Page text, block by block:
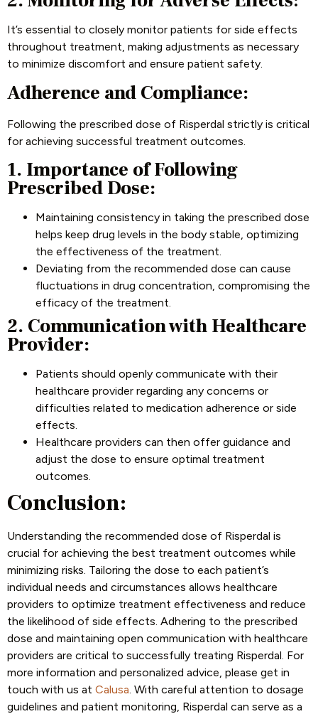
It’s essential to closely monitor patients for side effects
throughout treatment, making adjustments as necessary
to minimize discomfort and ensure patient safety.
Adherence and Compliance:
Following the prescribed dose of Risperdal strictly is critical
for achieving successful treatment outcomes.
1. Importance of Following
Prescribed Dose:
Maintaining consistency in taking the prescribed dose
helps keep drug levels in the body stable, optimizing
the effectiveness of the treatment.
Deviating from the recommended dose can cause
fluctuations in drug concentration, compromising the
efficacy of the treatment.
2. Communication with Healthcare
Provider:
Patients should openly communicate with their
healthcare provider regarding any concerns or
difficulties related to medication adherence or side
effects.
Healthcare providers can then offer guidance and
adjust the dose to ensure optimal treatment
outcomes.
Conclusion:
Understanding the recommended dose of Risperdal is
crucial for achieving the best treatment outcomes while
minimizing risks. Tailoring the dose to each patient’s
individual needs and circumstances allows healthcare
providers to optimize treatment effectiveness and reduce
the likelihood of side effects. Adhering to the prescribed
dose and maintaining open communication with healthcare
providers are critical to successfully treating Risperdal. For
more information and personalized advice, please get in
touch with us at Calusa . With careful attention to dosage
guidelines and patient monitoring, Risperdal can serve as a